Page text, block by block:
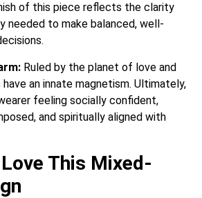
of this piece reflects the clarity
needed to make balanced, well-
Ruled by the planet of love and
an innate magnetism. Ultimately,
feeling socially confident,
and spiritually aligned with
Love This Mixed-